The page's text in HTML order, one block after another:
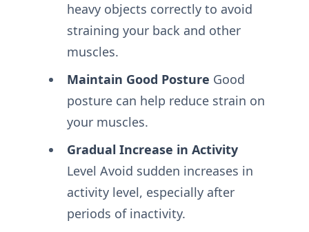
heavy objects correctly to avoid
straining your back and other
muscles.
Maintain Good Posture Good
posture can help reduce strain on
your muscles.
Gradual Increase in Activity
Level Avoid sudden increases in
activity level, especially after
periods of inactivity.